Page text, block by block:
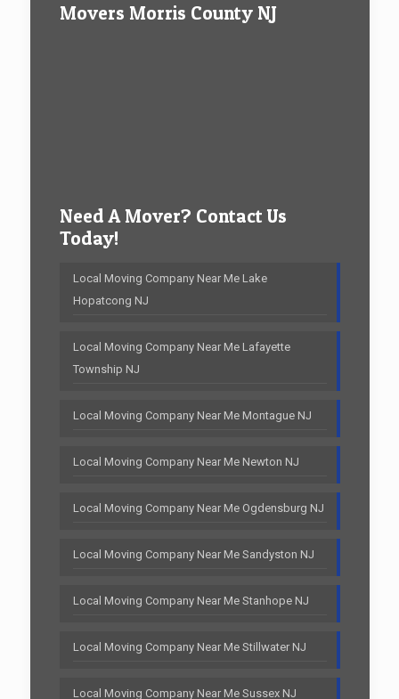
Movers Morris County NJ
Need A Mover? Contact Us
Today!
Local Moving Company Near Me Lake
Hopatcong NJ
Local Moving Company Near Me Lafayette
Township NJ
Local Moving Company Near Me Montague NJ
Local Moving Company Near Me Newton NJ
Local Moving Company Near Me Ogdensburg NJ
Local Moving Company Near Me Sandyston NJ
Local Moving Company Near Me Stanhope NJ
Local Moving Company Near Me Stillwater NJ
Local Moving Company Near Me Sussex NJ